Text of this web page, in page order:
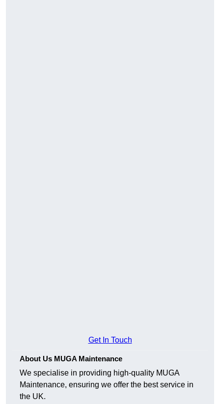
Get In Touch
About Us MUGA Maintenance
We specialise in providing high-quality MUGA
Maintenance, ensuring we offer the best service in
the UK.